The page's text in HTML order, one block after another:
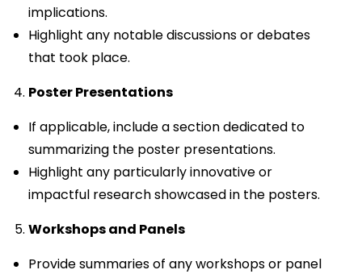
implications.
Highlight any notable discussions or debates
that took place.
Poster Presentations
If applicable, include a section dedicated to
summarizing the poster presentations.
Highlight any particularly innovative or
impactful research showcased in the posters.
Workshops and Panels
Provide summaries of any workshops or panel